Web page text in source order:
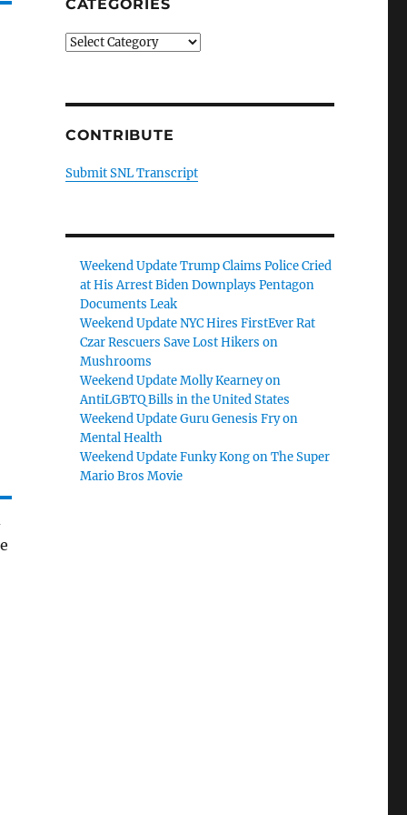
CATEGORIES
Categories
CONTRIBUTE
Submit SNL Transcript
Weekend Update Trump Claims Police Cried
at His Arrest Biden Downplays Pentagon
Documents Leak
Weekend Update NYC Hires FirstEver Rat
Czar Rescuers Save Lost Hikers on
Mushrooms
Weekend Update Molly Kearney on
AntiLGBTQ Bills in the United States
Weekend Update Guru Genesis Fry on
Mental Health
Weekend Update Funky Kong on The Super
Mario Bros Movie